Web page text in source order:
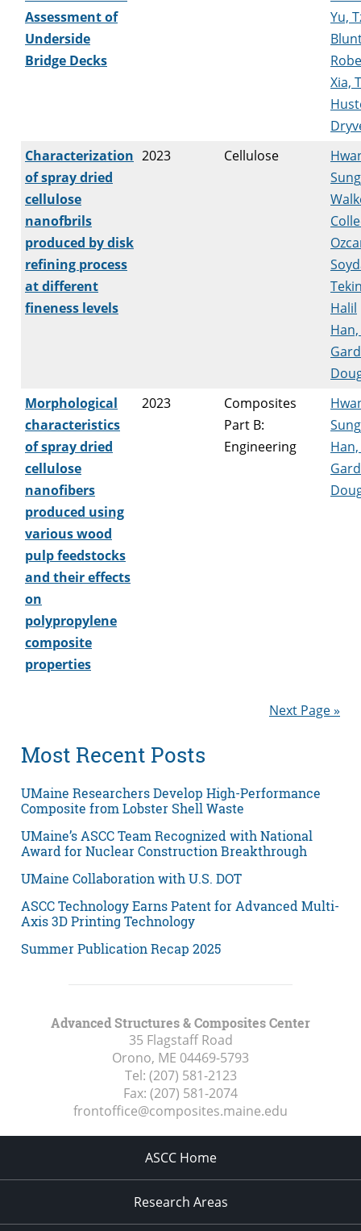
Assessment of
Underside
Bridge Decks
Yu,
Xia,
Characterization
of spray dried
cellulose
nanofbrils
produced by disk
refining process
at different
fineness levels
2023 Cellulose
Halil
Morphological
characteristics
of spray dried
cellulose
nanofibers
produced using
various wood
pulp feedstocks
and their effects
on
polypropylene
composite
properties
2023
Composites
Part B:
Engineering
Next Page »
Most Recent Posts
UMaine Researchers Develop High-Performance
Composite from Lobster Shell Waste
UMaine’s ASCC Team Recognized with National
Award for Nuclear Construction Breakthrough
UMaine Collaboration with U.S. DOT
ASCC Technology Earns Patent for Advanced Multi-
Axis 3D Printing Technology
Summer Publication Recap 2025
Advanced Structures & Composites Center
35 Flagstaff Road
Orono, ME 04469-5793
Tel: (207) 581-2123
Fax: (207) 581-2074
frontoffice@composites.maine.edu
ASCC Home
Research Areas